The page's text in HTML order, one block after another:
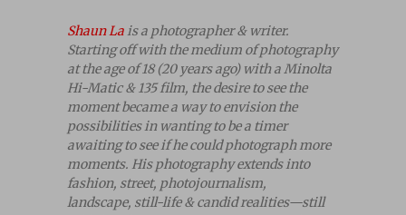
Shaun Lais a photographer & writer.
Starting off with the medium of photography
at the age of 18 (20 years ago) with a Minolta
Hi-Matic & 135 film, the desire to see the
moment became a way to envision the
possibilities in wanting to be a timer
awaiting to see if he could photograph more
moments. His photography extends into
fashion, street, photojournalism,
landscape, still-life & candid realities—still